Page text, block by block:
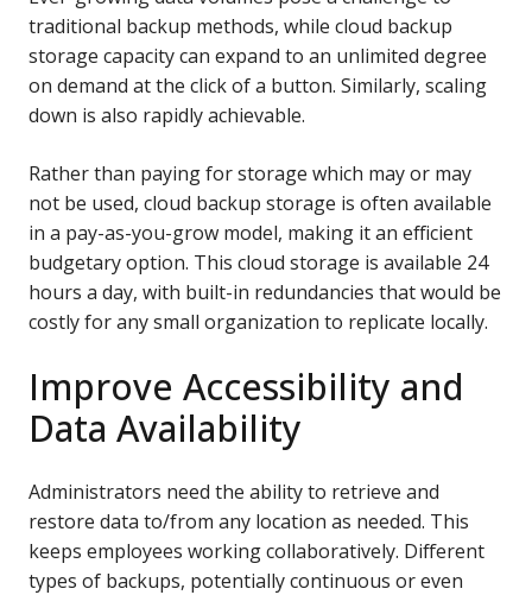
traditional backup methods, while cloud backup
storage capacity can expand to an unlimited degree
on demand at the click of a button. Similarly, scaling
down is also rapidly achievable.
Rather than paying for storage which may or may
not be used, cloud backup storage is often available
in a pay-as-you-grow model, making it an efficient
budgetary option. This cloud storage is available 24
hours a day, with built-in redundancies that would be
costly for any small organization to replicate locally.
Improve Accessibility and
Data Availability
Administrators need the ability to retrieve and
restore data to/from any location as needed. This
keeps employees working collaboratively. Different
types of backups, potentially continuous or even